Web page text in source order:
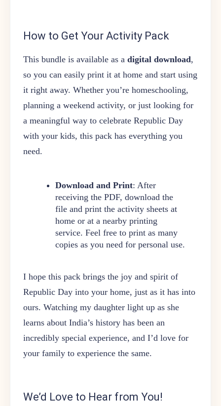
How to Get Your Activity Pack
This bundle is available as a digital download,
so you can easily print it at home and start using
it right away. Whether you’re homeschooling,
planning a weekend activity, or just looking for
a meaningful way to celebrate Republic Day
with your kids, this pack has everything you
need.
Download and Print: After
receiving the PDF, download the
file and print the activity sheets at
home or at a nearby printing
service. Feel free to print as many
copies as you need for personal use.
I hope this pack brings the joy and spirit of
Republic Day into your home, just as it has into
ours. Watching my daughter light up as she
learns about India’s history has been an
incredibly special experience, and I’d love for
your family to experience the same.
We’d Love to Hear from You!